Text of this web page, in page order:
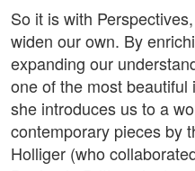
So it is with
widen our own. By
expanding our
one of the most
she introduces us to a
contemporary pieces by
Holliger (who